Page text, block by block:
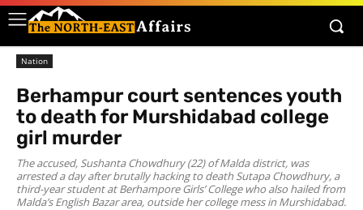
Nation
Berhampur court sentences youth
to death for Murshidabad college
girl murder
The accused, Sushanta Chowdhury (22) of Malda district, was
arrested a day after brutally hacking to death Sutapa Chowdhury, a
third-year student at Berhampore Girls’ College who also hailed from
Malda’s English Bazar area, outside her college mess in Murshidabad.